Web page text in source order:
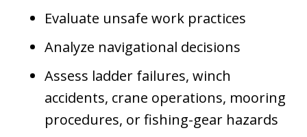
Evaluate unsafe work practices
Analyze navigational decisions
Assess ladder failures, winch
accidents, crane operations, mooring
procedures, or fishing-gear hazards